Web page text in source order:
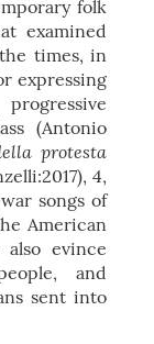
folk
examined
times, in
expressing
(Antonio
protesta
4,
songs of
American
evince
and
sent into